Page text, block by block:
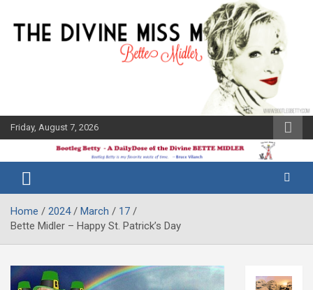
content
Friday, August 7, 2026
Bootleg
Betty
Midler Blog
Home 2024 March
17
Bette Midler – Happy St. Patrick’s Day